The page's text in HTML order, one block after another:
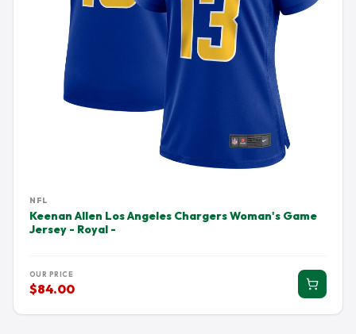
NFL
Keenan Allen Los Angeles Chargers Woman's Game
Jersey - Royal -
OUR PRICE
$84.00